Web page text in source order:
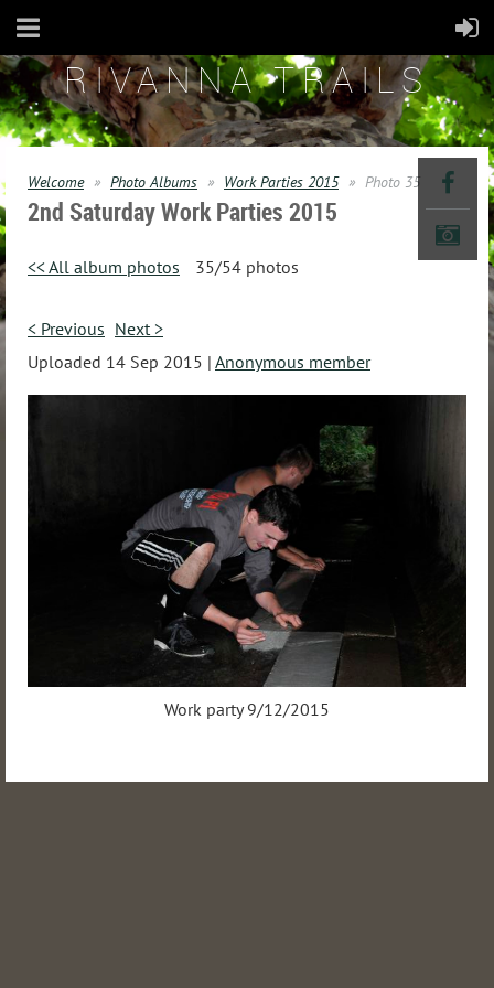
RIVANNA TRAILS
Welcome Photo Albums Work Parties 2015 Photo 35
2nd Saturday Work Parties 2015
<< All album photos 35/54 photos
< Previous Next >
Uploaded 14 Sep 2015 | Anonymous member
Work party 9/12/2015